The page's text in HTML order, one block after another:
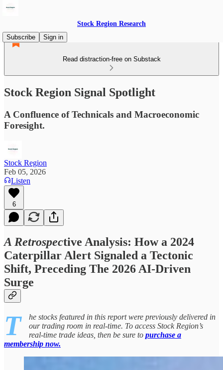
Stock Region Research
Subscribe
Sign in
Read distraction-free on Substack
Stock Region Signal Spotlight
A Confluence of Technicals and Macroeconomic
Foresight.
Stock Region
Feb 05, 2026
Listen
6
A Retrospective Analysis: How a 2024
Caterpillar Alert Signaled a Tectonic
Shift, Preceding The 2026 AI-Driven
Surge
T
he stocks featured in this report were previously delivered in
our trading room in real-time. To access Stock Region’s
real-time trade ideas, then be sure to purchase a
membership now.